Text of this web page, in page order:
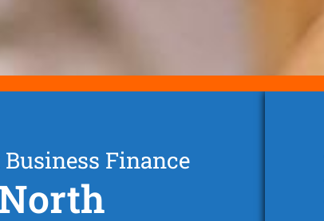
Finance